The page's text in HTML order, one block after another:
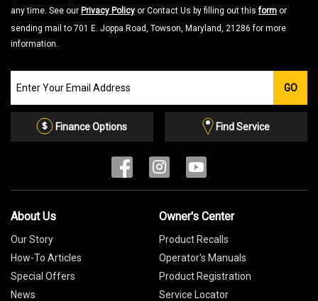
any time. See our Privacy Policy or Contact Us by filling out thisform or
sending mail to 701 E. Joppa Road, Towson, Maryland, 21286 for more
information.
our
Email
GO
Finance Options Find Service
About Us
Our Story
How-To Articles
Special Offers
News
Owner's Center
Product Recalls
Operator's Manuals
Product Registration
Service Locator